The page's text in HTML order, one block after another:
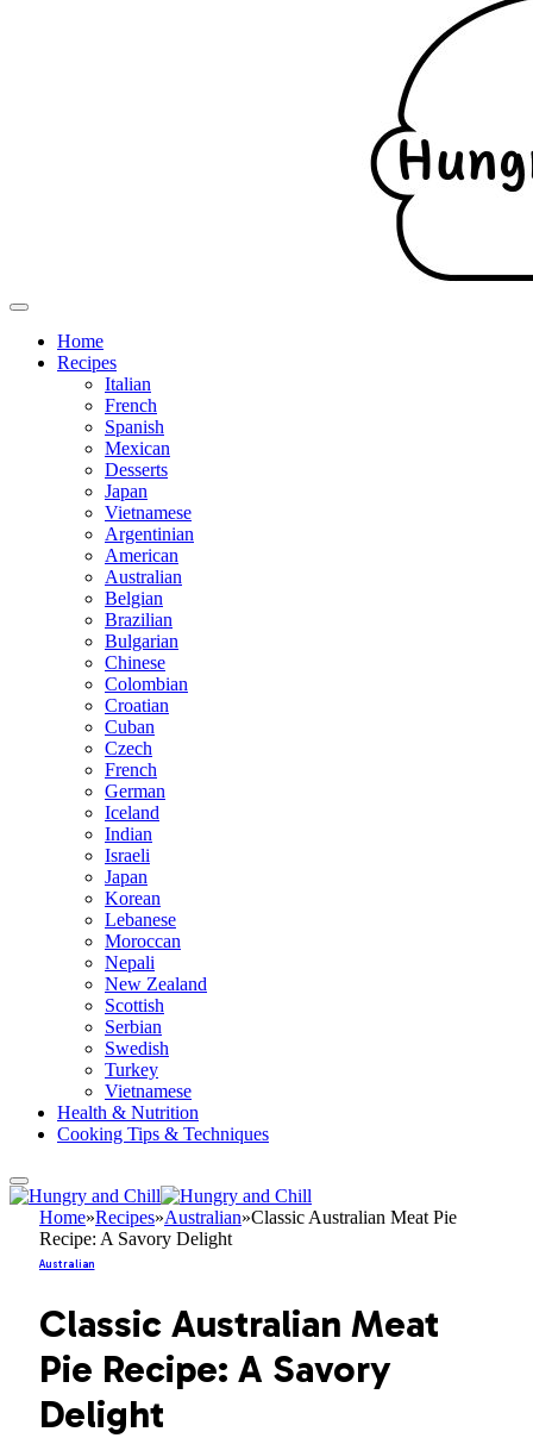
Home
Recipes
Italian
French
Spanish
Mexican
Desserts
Japan
Vietnamese
Argentinian
American
Australian
Belgian
Brazilian
Bulgarian
Chinese
Colombian
Croatian
Cuban
Czech
French
German
Iceland
Indian
Israeli
Japan
Korean
Lebanese
Moroccan
Nepali
New Zealand
Scottish
Serbian
Swedish
Turkey
Vietnamese
Health & Nutrition
Cooking Tips & Techniques
Home»Recipes»Australian»Classic Australian Meat Pie
Recipe: A Savory Delight
Australian
Classic Australian Meat
Pie Recipe: A Savory
Delight